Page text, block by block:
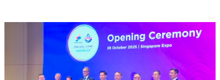
cooperation and business expansion.